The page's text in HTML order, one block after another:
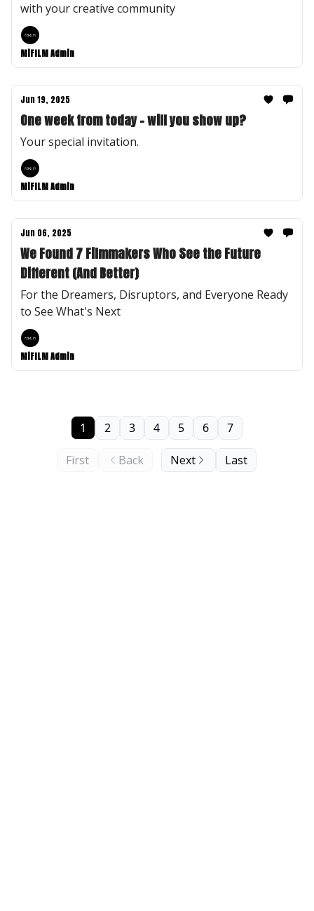
with your creative community
MiFILM Admin
Jun 19, 2025
One week from today - will you show up?
Your special invitation.
MiFILM Admin
Jun 06, 2025
We Found 7 Filmmakers Who See the Future
Different (And Better)
For the Dreamers, Disruptors, and Everyone Ready
to See What's Next
MiFILM Admin
First Back
1 2 3 4 5 6 7
Next Last